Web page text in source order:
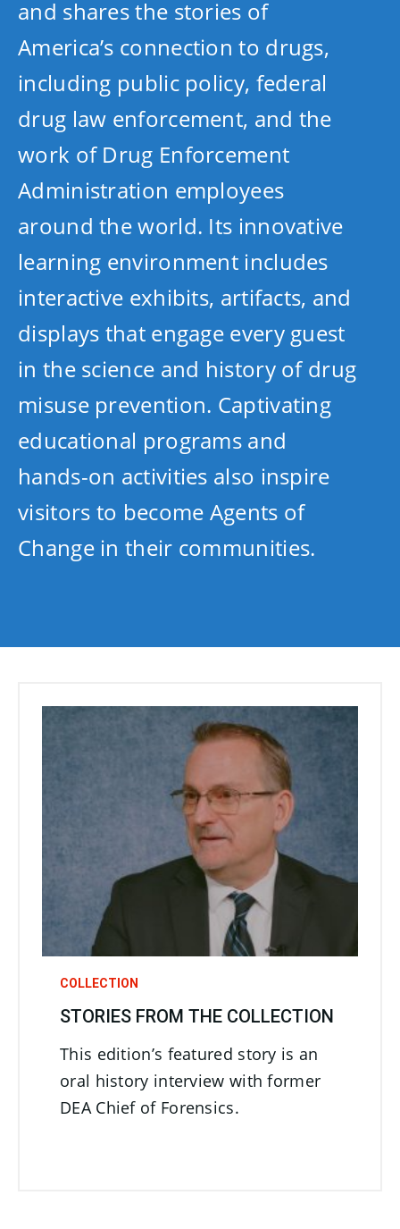
and shares the stories of
America’s connection to drugs,
including public policy, federal
drug law enforcement, and the
work of Drug Enforcement
Administration employees
around the world. Its innovative
learning environment includes
interactive exhibits, artifacts, and
displays that engage every guest
in the science and history of drug
misuse prevention. Captivating
educational programs and
hands-on activities also inspire
visitors to become Agents of
Change in their communities.
COLLECTION
STORIES FROM THE COLLECTION
This edition’s featured story is an
oral history interview with former
DEA Chief of Forensics.